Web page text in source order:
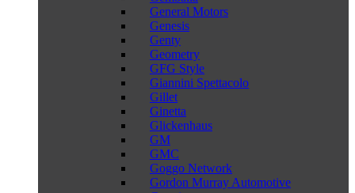
General Motors
Genesis
Genty
Geometry
GFG Style
Giannini Spettacolo
Gillet
Ginetta
Glickenhaus
GM
GMC
Goggo Network
Gordon Murray Automotive